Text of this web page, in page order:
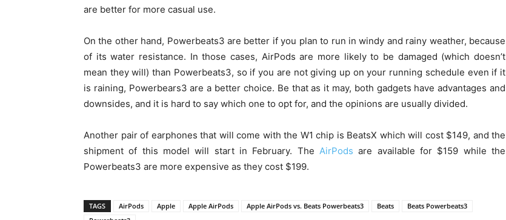
are better for more casual use.
On the other hand, Powerbeats3 are better if you plan to run in windy and rainy weather, because
of its water resistance. In those cases, AirPods are more likely to be damaged (which doesn’t
mean they will) than Powerbeats3, so if you are not giving up on your running schedule even if it
is raining, Powerbears3 are a better choice. Be that as it may, both gadgets have advantages and
downsides, and it is hard to say which one to opt for, and the opinions are usually divided.
Another pair of earphones that will come with the W1 chip is BeatsX which will cost $149, and the
shipment of this model will start in February. The AirPods are available for $159 while the
Powerbeats3 are more expensive as they cost $199.
TAGS AirPods Apple Apple AirPods Apple AirPods vs. Beats Powerbeats3 Beats
Beats Powerbeats3